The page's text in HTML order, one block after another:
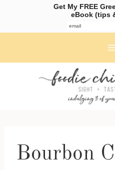
Bourbon
Get My FREE
eBook (tips